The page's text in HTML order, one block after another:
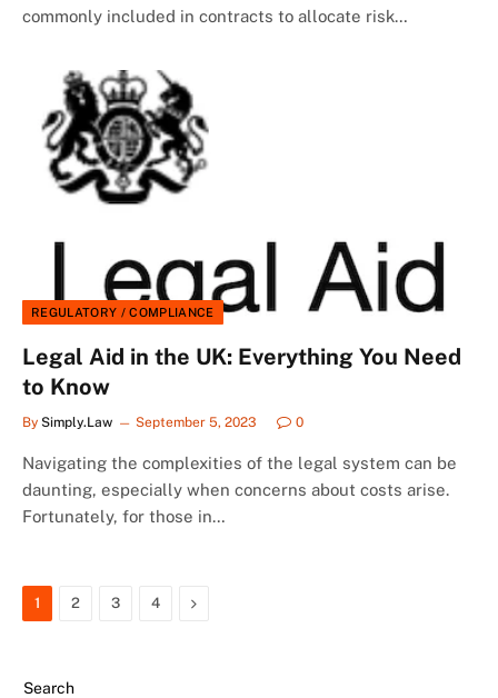
commonly included in contracts to allocate risk…
REGULATORY / COMPLIANCE
Legal Aid in the UK: Everything You Need
to Know
By Simply.Law September 5, 2023 0
Navigating the complexities of the legal system can be
daunting, especially when concerns about costs arise.
Fortunately, for those in…
1 2 3 4 Next
Search